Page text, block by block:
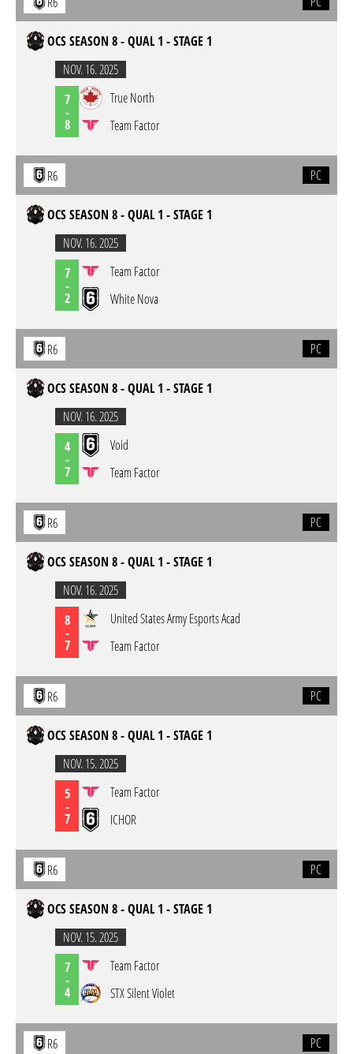
OCS SEASON 8 - QUAL 1 - STAGE 1
NOV. 16. 2025
7
-
8
True North
Team Factor
R6 PC
OCS SEASON 8 - QUAL 1 - STAGE 1
NOV. 16. 2025
7
-
2
Team Factor
White Nova
R6 PC
OCS SEASON 8 - QUAL 1 - STAGE 1
NOV. 16. 2025
4
-
7
Void
Team Factor
R6 PC
OCS SEASON 8 - QUAL 1 - STAGE 1
NOV. 16. 2025
8
-
7
United States Army Esports Acad
Team Factor
R6 PC
OCS SEASON 8 - QUAL 1 - STAGE 1
NOV. 15. 2025
5
-
7
Team Factor
ICHOR
R6 PC
OCS SEASON 8 - QUAL 1 - STAGE 1
NOV. 15. 2025
7
-
4
Team Factor
STX Silent Violet
R6 PC